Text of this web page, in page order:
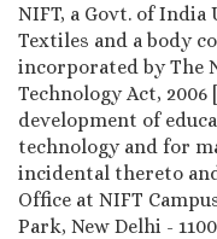
NIFT, a Govt. of
Textiles and a body
incorporated by The
Technology Act,
development of
technology and for
incidental thereto
Office at NIFT
Park, New Delhi -